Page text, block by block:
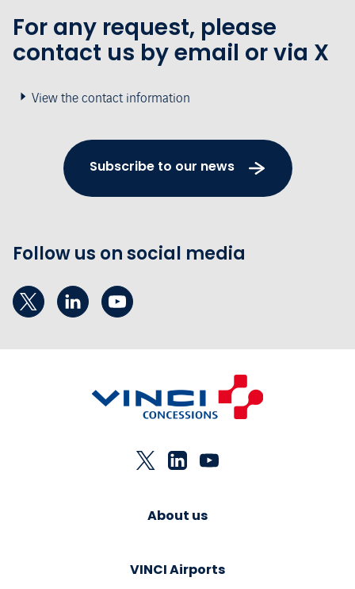
For any request, please
contact us by email or via X
View the contact information
Subscribe to our news
Follow us on social media
About us
VINCI Airports